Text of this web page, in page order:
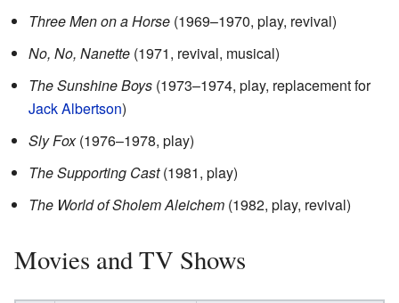
Three Men on a Horse (1969–1970, play, revival)
No, No, Nanette (1971, revival, musical)
The Sunshine Boys (1973–1974, play, replacement for
Jack Albertson)
Sly Fox(1976–1978, play)
The Supporting Cast(1981, play)
The World of Sholem Aleichem (1982, play, revival)
Movies and TV Shows